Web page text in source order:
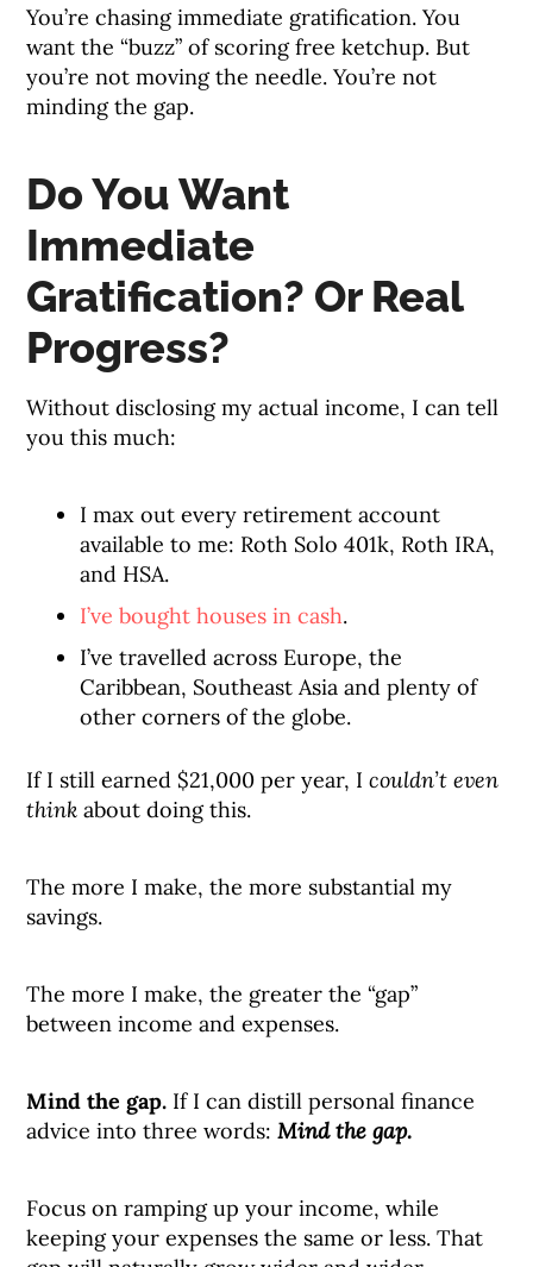
You’re chasing immediate gratification. You
want the “buzz” of scoring free ketchup. But
you’re not moving the needle. You’re not
minding the gap.
Do You Want
Immediate
Gratification? Or Real
Progress?
Without disclosing my actual income, I can tell
you this much:
I max out every retirement account
available to me: Roth Solo 401k, Roth IRA,
and HSA.
I’ve bought houses in cash.
I’ve travelled across Europe, the
Caribbean, Southeast Asia and plenty of
other corners of the globe.
If I still earned $21,000 per year, Icouldn’t even
think about doing this.
The more I make, the more substantial my
savings.
The more I make, the greater the “gap”
between income and expenses.
Mind the gap. If I can distill personal finance
advice into three words:Mind the gap.
Focus on ramping up your income, while
keeping your expenses the same or less. That